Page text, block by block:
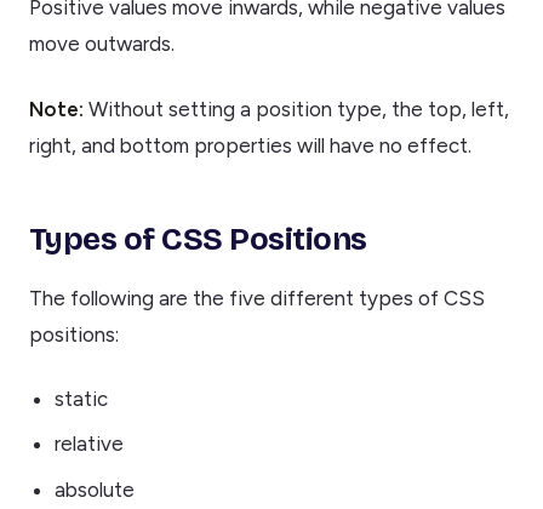
Positive values move inwards, while negative values
move outwards.
Note: Without setting a position type, the top, left,
right, and bottom properties will have no effect.
Types of CSS Positions
The following are the five different types of CSS
positions:
static
relative
absolute